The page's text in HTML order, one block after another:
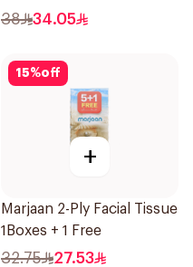
38 34.05
15%off
+
Marjaan 2-Ply Facial Tissue
1Boxes + 1 Free
32.75 27.53